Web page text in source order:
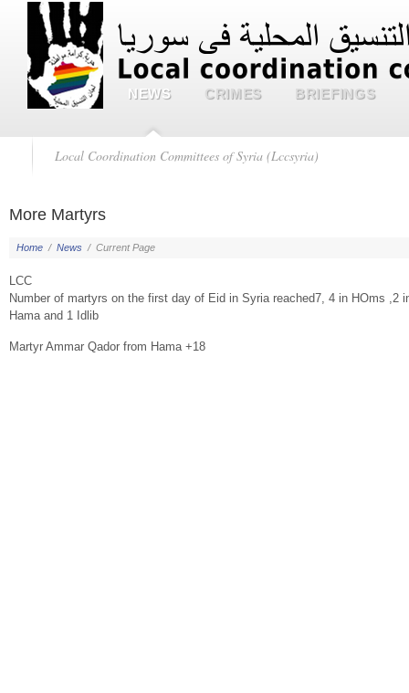
Local Coordination Committees of Syria (Lccsyria)
NEWS CRIMES BRIEFINGS
More Martyrs
Home / News / Current Page
LCC
Number of martyrs on the first day of Eid in Syria reached7, 4 in HOms ,2
Hama and 1 Idlib
Martyr Ammar Qador from Hama +18